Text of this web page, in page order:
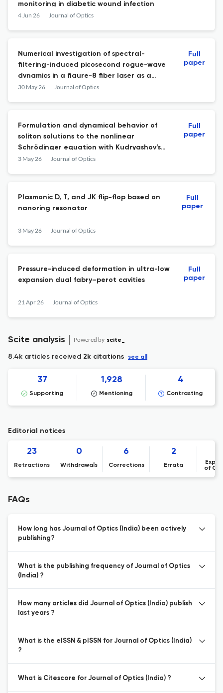
monitoring in diabetic wound infection
4 Jun 26 Journal of Optics
Numerical investigation of spectral-
filtering-induced picosecond rogue-wave
dynamics in a figure-8 fiber laser as a
potential entropy source for random
30 May 26 Journal of Optics
Full
paper
Formulation and dynamical behavior of
soliton solutions to the nonlinear
Schrödinger equation with Kudryashov’s
generalized nonlinear refractive index
3 May 26 Journal of Optics
Full
paper
Plasmonic D, T, and JK flip-flop based on
nanoring resonator
3 May 26 Journal of Optics
Full
paper
Pressure-induced deformation in ultra-low
expansion dual fabry–perot cavities
21 Apr 26 Journal of Optics
Full
paper
Scite analysis Powered by scite_
8.4k articles received 2k citations see all
37
Supporting
1,928
Mentioning
4
Contrasting
Editorial notices
23
Retractions
0
Withdrawals
6
Corrections
2
Errata
of
FAQs
How long has Journal of Optics (India) been actively
publishing?
What is the publishing frequency of Journal of Optics
(India) ?
How many articles did Journal of Optics (India) publish
last years ?
What is the eISSN & pISSN for Journal of Optics (India)
?
What is Citescore for Journal of Optics (India) ?